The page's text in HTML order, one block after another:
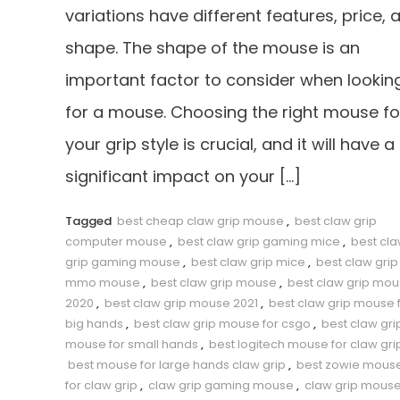
variations have different features, price,
shape. The shape of the mouse is an
important factor to consider when
for a mouse. Choosing the right mouse
your grip style is crucial, and it will have a
significant impact on your […]
Tagged best cheap claw grip mouse , best claw grip
computer mouse , best claw grip gaming mice , best
grip gaming mouse , best claw grip mice , best claw grip
mmo mouse , best claw grip mouse , best claw grip
2020 , best claw grip mouse 2021 , best claw grip mouse
big hands , best claw grip mouse for csgo , best claw
mouse for small hands , best logitech mouse for claw
best mouse for large hands claw grip , best zowie
for claw grip , claw grip gaming mouse , claw grip mouse